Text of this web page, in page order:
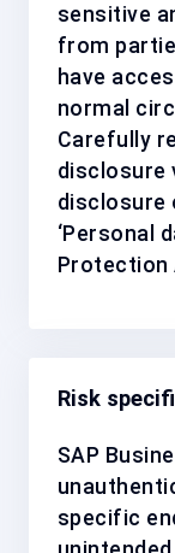
sensitive
from
have
normal
Carefully
disclosure
disclosure
‘Personal
Protection
Risk
SAP
specific